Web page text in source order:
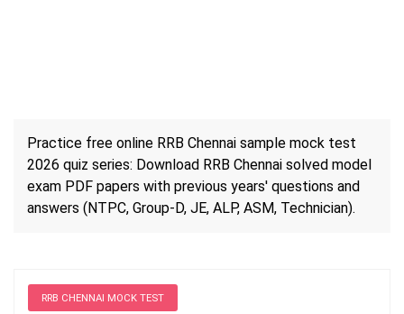
Practice free online RRB Chennai sample mock test
2026 quiz series: Download RRB Chennai solved model
exam PDF papers with previous years' questions and
answers (NTPC, Group-D, JE, ALP, ASM, Technician).
RRB CHENNAI MOCK TEST